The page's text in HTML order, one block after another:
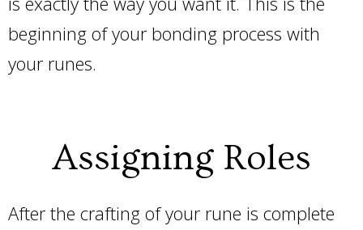
beginning of your bonding process with
your runes.
Assigning Roles
After the crafting of your rune is complete